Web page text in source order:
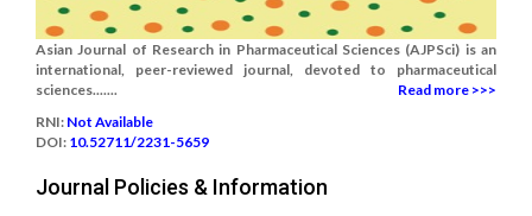
Asian Journal of Research in Pharmaceutical Sciences (AJPSci) is an
international, peer-reviewed journal, devoted to pharmaceutical
sciences.......
Read more >>>
RNI: Not Available
DOI: 10.52711/2231-5659
Journal Policies & Information